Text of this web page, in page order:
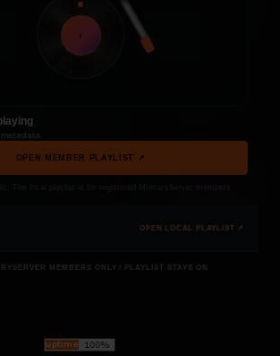
t
OPEN MEMBER PLAYLIST ↗
OPEN LOCAL PLAYLIST ↗
MEMBERS ONLY / PLAYLIST STAYS ON